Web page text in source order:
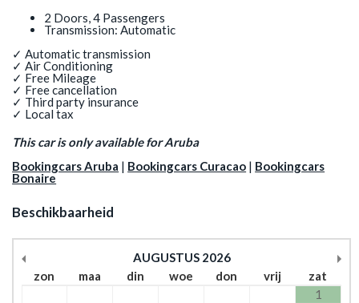
2 Doors, 4 Passengers
Transmission: Automatic
✓ Automatic transmission
✓ Air Conditioning
✓ Free Mileage
✓ Free cancellation
✓ Third party insurance
✓ Local tax
This car is only available for Aruba
Bookingcars Aruba | Bookingcars Curacao | Bookingcars
Bonaire
Beschikbaarheid
AUGUSTUS 2026
zon
maa din woe don vrij
zat
1